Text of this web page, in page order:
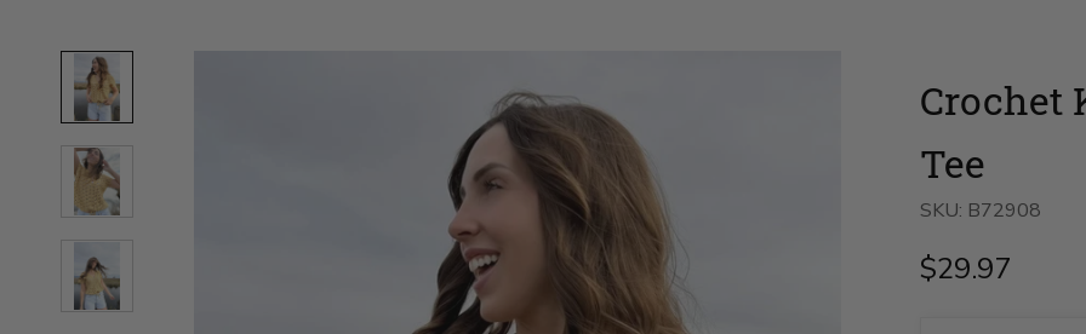
Crochet
Tee
SKU: B72908
$29.97